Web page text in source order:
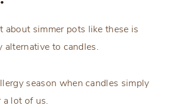
about simmer pots like these is
alternative to candles.
season when candles simply
a lot of us.